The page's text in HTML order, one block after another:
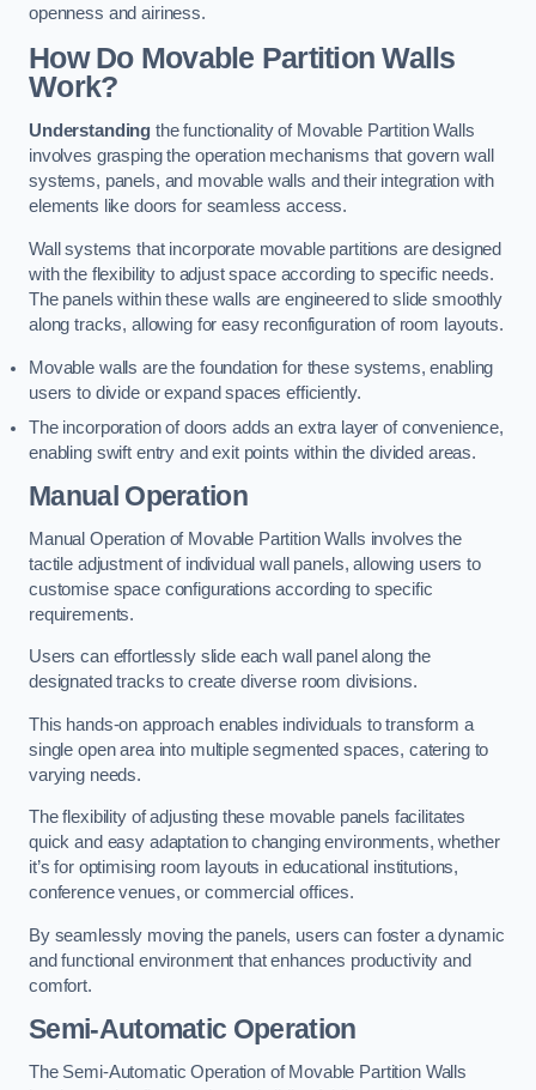
openness and airiness.
How Do Movable Partition Walls
Work?
Understanding the functionality of Movable Partition Walls
involves grasping the operation mechanisms that govern wall
systems, panels, and movable walls and their integration with
elements like doors for seamless access.
Wall systems that incorporate movable partitions are designed
with the flexibility to adjust space according to specific needs.
The panels within these walls are engineered to slide smoothly
along tracks, allowing for easy reconfiguration of room layouts.
Movable walls are the foundation for these systems, enabling
users to divide or expand spaces efficiently.
The incorporation of doors adds an extra layer of convenience,
enabling swift entry and exit points within the divided areas.
Manual Operation
Manual Operation of Movable Partition Walls involves the
tactile adjustment of individual wall panels, allowing users to
customise space configurations according to specific
requirements.
Users can effortlessly slide each wall panel along the
designated tracks to create diverse room divisions.
This hands-on approach enables individuals to transform a
single open area into multiple segmented spaces, catering to
varying needs.
The flexibility of adjusting these movable panels facilitates
quick and easy adaptation to changing environments, whether
it’s for optimising room layouts in educational institutions,
conference venues, or commercial offices.
By seamlessly moving the panels, users can foster a dynamic
and functional environment that enhances productivity and
comfort.
Semi-Automatic Operation
The Semi-Automatic Operation of Movable Partition Walls